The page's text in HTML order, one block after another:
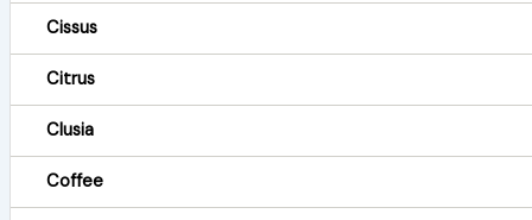
Cissus
Citrus
Clusia
Coffee